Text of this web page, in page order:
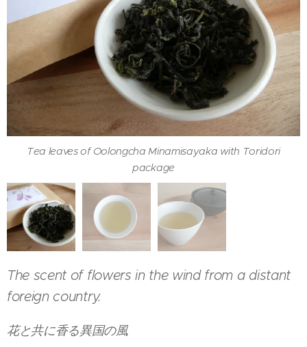
Tea leaves of Oolongcha Minamisayaka with Toridori
package
Color of Oolongcha Minamisayaka in a cup
Oolongcha Minamisayaka served with hohin
The scent of flowers in the wind from a distant
foreign country.
花と共に香る異国の風